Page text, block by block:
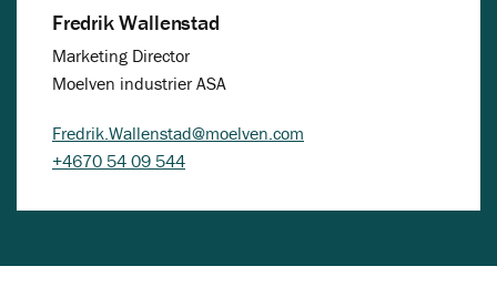
Fredrik Wallenstad
Marketing Director
Moelven industrier ASA
Fredrik.Wallenstad@moelven.com
+4670 54 09 544